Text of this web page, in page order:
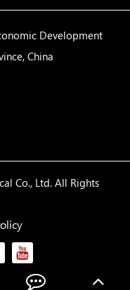
Development
China
Co., Ltd. All Rights